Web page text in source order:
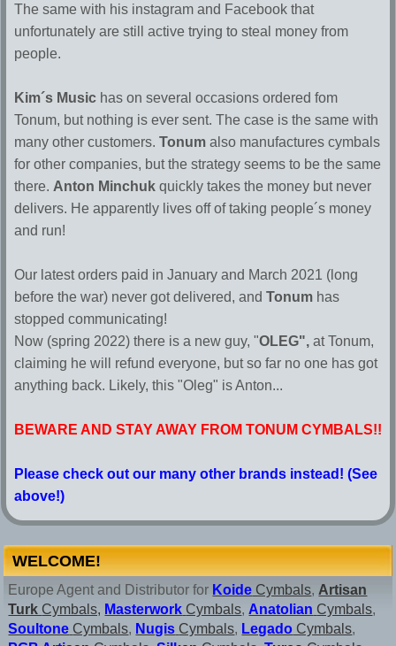
The same with his instagram and Facebook that
unfortunately are still active trying to steal money from
people.
Kim´s Musichas on several occasions ordered fom
Tonum, but nothing is ever sent. The case is the same with
many other customers. Tonumalso manufactures cymbals
for other companies, but the strategy seems to be the same
there. Anton Minchukquickly takes the money but never
delivers. He apparently lives off of taking people´s money
and run!
Our latest orders paid in January and March 2021 (long
before the war) never got delivered, and Tonumhas
stopped communicating!
Now (spring 2022) there is a new guy, "OLEG",at Tonum,
claiming he will refund everyone, but so far no one has got
anything back. Likely, this "Oleg" is Anton...
BEWARE AND STAY AWAY FROM TONUM CYMBALS!!
Please check out our many other brands instead! (See
above!)
WELCOME!
Europe Agent and Distributor for Koide Cymbals, Artisan
Turk Cymbals, Masterwork Cymbals, Anatolian Cymbals,
Soultone Cymbals, Nugis Cymbals, Legado Cymbals,